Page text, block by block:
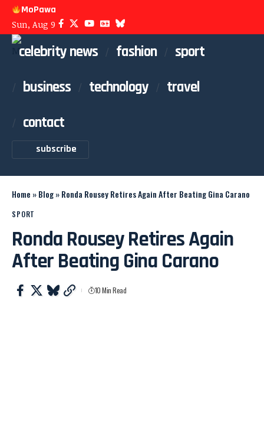
MoPawa
Sun, Aug 9
celebrity news fashion
sport
business
technology
travel
contact
subscribe
Home »Blog»Ronda Rousey Retires Again After Beating Gina Carano
SPORT
Ronda Rousey Retires Again
After Beating Gina Carano
10 Min Read